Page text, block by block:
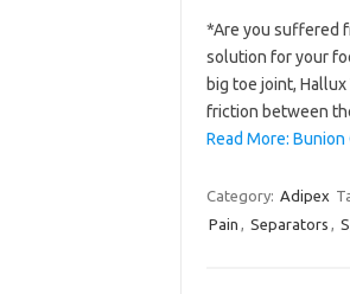
*Are you suffered
solution for your
big toe joint,
friction between
Read More:
Category: Adipex
Pain , Separators ,